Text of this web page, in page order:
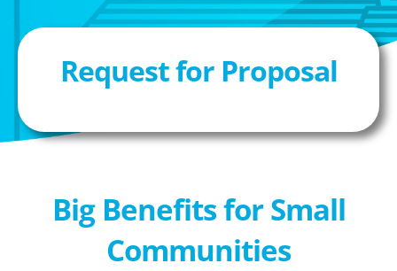
Request for Proposal
Big Benefits for Small
Communities